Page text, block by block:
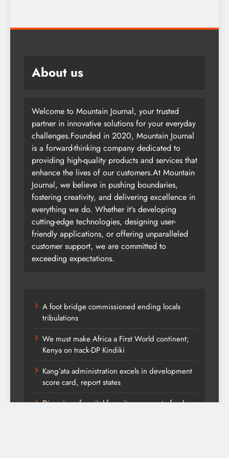
About us
Welcome to Mountain Journal, your trusted
partner in innovative solutions for your everyday
challenges.Founded in 2020, Mountain Journal
is a forward-thinking company dedicated to
providing high-quality products and services that
enhance the lives of our customers.At Mountain
Journal, we believe in pushing boundaries,
fostering creativity, and delivering excellence in
everything we do. Whether it's developing
cutting-edge technologies, designing user-
friendly applications, or offering unparalleled
customer support, we are committed to
exceeding expectations.
A foot bridge commissioned ending locals
tribulations
We must make Africa a First World continent;
Kenya on track-DP Kindiki
Kang’ata administration excels in development
score card, report states
Diversion of capital from its purpose to fund